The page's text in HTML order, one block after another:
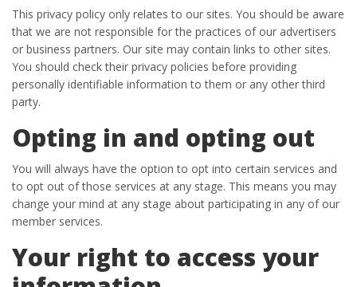
This privacy policy only relates to our sites. You should be aware
that we are not responsible for the practices of our advertisers
or business partners. Our site may contain links to other sites.
You should check their privacy policies before providing
personally identifiable information to them or any other third
party.
Opting in and opting out
You will always have the option to opt into certain services and
to opt out of those services at any stage. This means you may
change your mind at any stage about participating in any of our
member services.
Your right to access your